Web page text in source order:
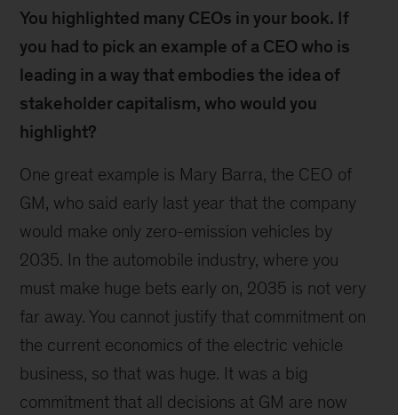
You highlighted many CEOs in your book. If
you had to pick an example of a CEO who is
leading in a way that embodies the idea of
stakeholder capitalism, who would you
highlight?
One great example is Mary Barra, the CEO of
GM, who said early last year that the company
would make only zero-emission vehicles by
2035. In the automobile industry, where you
must make huge bets early on, 2035 is not very
far away. You cannot justify that commitment on
the current economics of the electric vehicle
business, so that was huge. It was a big
commitment that all decisions at GM are now